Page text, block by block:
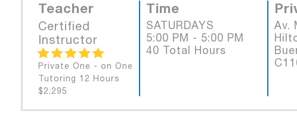
Teacher
Certified
Instructor
Private One - on One
Tutoring 12 Hours
$2,295
Time
SATURDAYS
5:00 PM - 5:00 PM
40 Total Hours
Av.